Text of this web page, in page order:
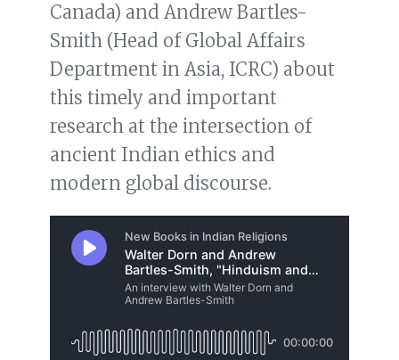
Canada) and Andrew Bartles-
Smith (Head of Global Affairs
Department in Asia, ICRC) about
this timely and important
research at the intersection of
ancient Indian ethics and
modern global discourse.